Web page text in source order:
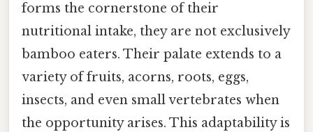
forms the cornerstone of their
nutritional intake, they are not exclusively
bamboo eaters. Their palate extends to a
variety of fruits, acorns, roots, eggs,
insects, and even small vertebrates when
the opportunity arises. This adaptability is